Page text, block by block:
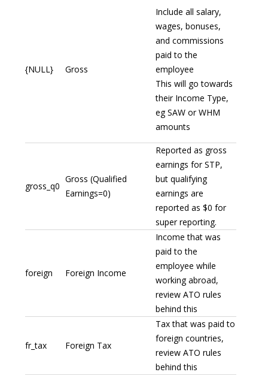
{NULL} Gross
Include all salary,
wages, bonuses,
and commissions
paid to the
employee
This will go towards
their Income Type,
eg SAW or WHM
amounts
gross_q0
Gross (Qualified
Earnings=0)
Reported as gross
earnings for STP,
but qualifying
earnings are
reported as $0 for
super reporting.
foreign Foreign Income
Income that was
paid to the
employee while
working abroad,
review ATO rules
behind this
fr_tax Foreign Tax
Tax that was paid to
foreign countries,
review ATO rules
behind this